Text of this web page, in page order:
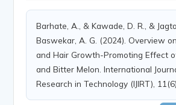
Barhate, A., & Kawade, D. R., &
Baswekar, A. G. (2024). Overview
and Hair Growth-Promoting Effect
and Bitter Melon. International
Research in Technology (IJIRT),